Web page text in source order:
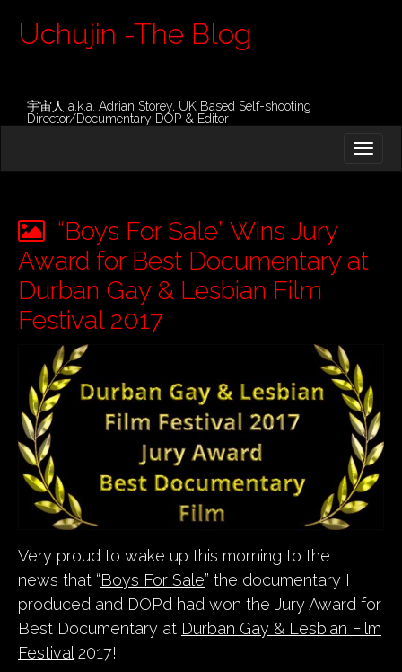
Uchujin -The Blog
宇宙人 a.k.a. Adrian Storey, UK Based Self-shooting
Director/Documentary DOP & Editor
N
M
E
N
U
O
C
O
N
T
E
N
“Boys For Sale” Wins Jury
Award for Best Documentary at
Durban Gay & Lesbian Film
Festival 2017
Very proud to wake up this morning to the
news that “Boys For Sale” the documentary I
produced and DOP’d had won the Jury Award for
Best Documentary at Durban Gay & Lesbian Film
Festival2017!